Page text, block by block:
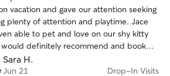
vacation and gave our attention seeking
plenty of attention and playtime. Jace
able to pet and love on our shy kitty
would definitely recommend and book
for future pet care needs.
Sara H.
Jun 21 Drop-In Visits